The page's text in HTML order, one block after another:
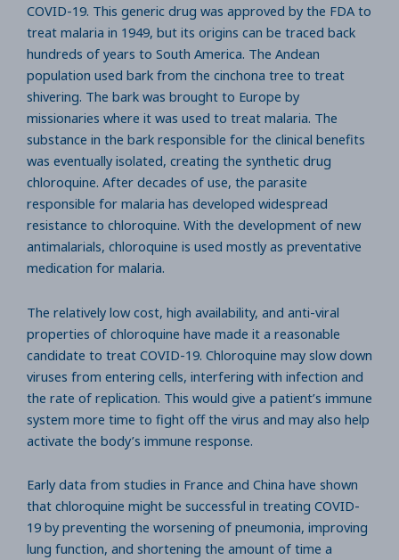
COVID-19. This generic drug was approved by the FDA to
treat malaria in 1949, but its origins can be traced back
hundreds of years to South America. The Andean
population used bark from the cinchona tree to treat
shivering. The bark was brought to Europe by
missionaries where it was used to treat malaria. The
substance in the bark responsible for the clinical benefits
was eventually isolated, creating the synthetic drug
chloroquine. After decades of use, the parasite
responsible for malaria has developed widespread
resistance to chloroquine. With the development of new
antimalarials, chloroquine is used mostly as preventative
medication for malaria.
The relatively low cost, high availability, and anti-viral
properties of chloroquine have made it a reasonable
candidate to treat COVID-19. Chloroquine may slow down
viruses from entering cells, interfering with infection and
the rate of replication. This would give a patient’s immune
system more time to fight off the virus and may also help
activate the body’s immune response.
Early data from studies in France and China have shown
that chloroquine might be successful in treating COVID-
19 by preventing the worsening of pneumonia, improving
lung function, and shortening the amount of time a